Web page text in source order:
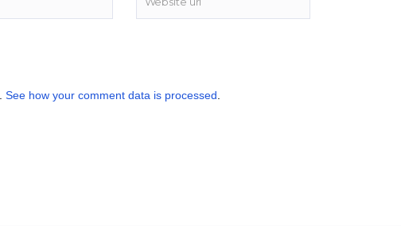
See how your comment data is processed